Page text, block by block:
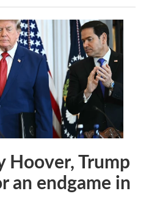
Hoover, Trump
an endgame in